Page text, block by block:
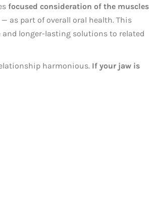
focused consideration of the muscles
as part of overall oral health. This
and longer-lasting solutions to related
harmonious. If your jaw is